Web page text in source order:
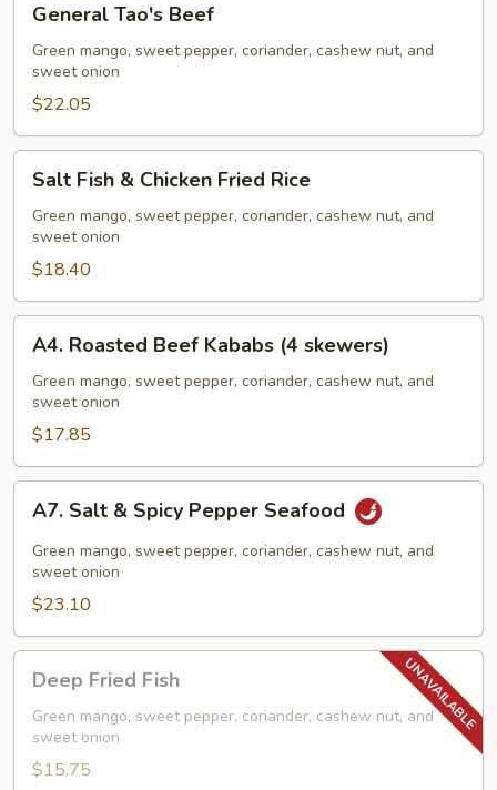
Tao's
Beef
General Tao's Beef
Green mango, sweet pepper, coriander, cashew nut, and
sweet onion
$22.05
Fish
Chicken
Fried
Rice
Salt Fish & Chicken Fried Rice
Green mango, sweet pepper, coriander, cashew nut, and
sweet onion
$18.40
Roasted
Beef
Kababs
skewers)
A4. Roasted Beef Kababs (4 skewers)
Green mango, sweet pepper, coriander, cashew nut, and
sweet onion
$17.85
Salt
Spicy
Pepper
Seafood
A7. Salt & Spicy Pepper Seafood
Green mango, sweet pepper, coriander, cashew nut, and
sweet onion
$23.10
Fried
Fish
Deep Fried Fish
Green mango, sweet pepper, coriander, cashew nut, and
sweet onion
$15.75